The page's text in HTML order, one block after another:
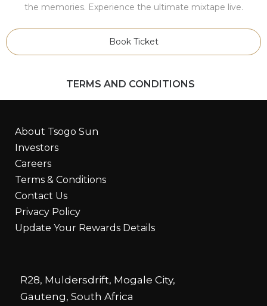
the memories. Experience the ultimate mixtape live.
Book Ticket
TERMS AND CONDITIONS
R28, Muldersdrift, Mogale City,
Gauteng, South Africa
About Tsogo Sun
Investors
Careers
Terms & Conditions
Contact Us
Privacy Policy
Update Your Rewards Details